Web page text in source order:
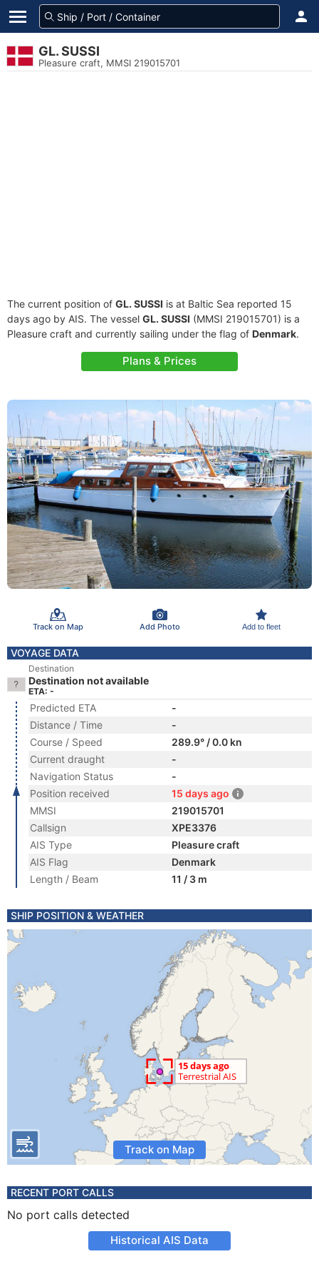
GL. SUSSI
Pleasure craft, MMSI 219015701
The current position of GL. SUSSI is at Baltic Sea reported 15
days ago by AIS. The vessel GL. SUSSI (MMSI 219015701) is a
Pleasure craft and currently sailing under the flag of Denmark.
Plans & Prices
Track on Map Add Photo Add to fleet
VOYAGE DATA
Destination
Destination not available
ETA: -
Predicted ETA
-
Distance / Time
-
Course / Speed
289.9° / 0.0 kn
Current draught
-
Navigation Status
-
Position received
15 days ago
MMSI
219015701
Callsign
XPE3376
AIS Type
Pleasure craft
AIS Flag
Denmark
Length / Beam
11 / 3 m
SHIP POSITION & WEATHER
Track on Map
RECENT PORT CALLS
No port calls detected
Historical AIS Data